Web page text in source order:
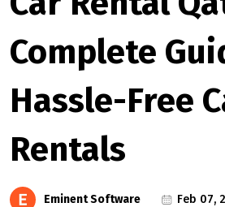
Complete
Hassle-Free
Rentals
Eminent Software Feb 07,